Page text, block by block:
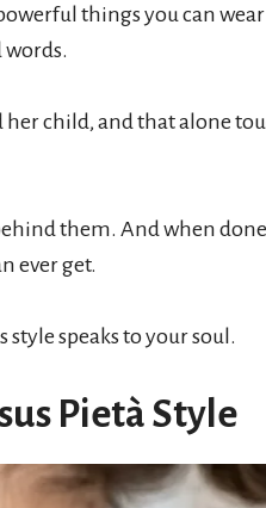
things you can
words.
her child, and that alone
them. And when
ever get.
speaks to your soul.
Pietà Style